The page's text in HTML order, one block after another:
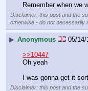
Remember when we
Disclaimer: this post and the
otherwise - do not necessarily
▶ Anonymous 05/14/
>>10447
Oh yeah
I was gonna get it
Disclaimer: this post and the